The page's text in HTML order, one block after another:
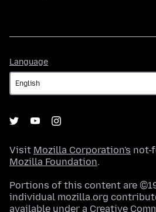
Language
Visit Mozilla Corporation's not-
Mozilla Foundation.
Portions of this content are
individual mozilla.org
available under a Creative